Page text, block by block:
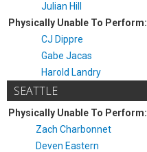
Julian Hill
Physically Unable To Perform:
CJ Dippre
Gabe Jacas
Harold Landry
SEATTLE
Physically Unable To Perform:
Zach Charbonnet
Deven Eastern